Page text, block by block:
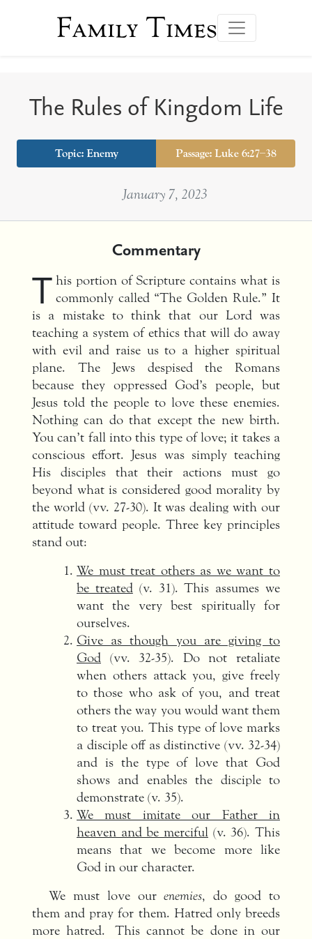
Family Times
The Rules of Kingdom Life
Topic: Enemy Passage: Luke 6:27–38
January 7, 2023
Commentary
T his portion of Scripture contains what is
commonly called “The Golden Rule.” It
is a mistake to think that our Lord was
teaching a system of ethics that will do away
with evil and raise us to a higher spiritual
plane. The Jews despised the Romans
because they oppressed God’s people, but
Jesus told the people to love these enemies.
Nothing can do that except the new birth.
You can’t fall into this type of love; it takes a
conscious effort. Jesus was simply teaching
His disciples that their actions must go
beyond what is considered good morality by
the world (vv. 27-30). It was dealing with our
attitude toward people. Three key principles
stand out:
We must treat others as we want to
be treated(v. 31). This assumes we
want the very best spiritually for
ourselves.
Give as though you are giving to
God (vv. 32-35). Do not retaliate
when others attack you, give freely
to those who ask of you, and treat
others the way you would want them
to treat you. This type of love marks
a disciple off as distinctive (vv. 32-34)
and is the type of love that God
shows and enables the disciple to
demonstrate (v. 35).
We must imitate our Father in
heaven and be merciful (v. 36). This
means that we become more like
God in our character.
We must love ourenemies, do good to
them and pray for them. Hatred only breeds
more hatred. This cannot be done in our